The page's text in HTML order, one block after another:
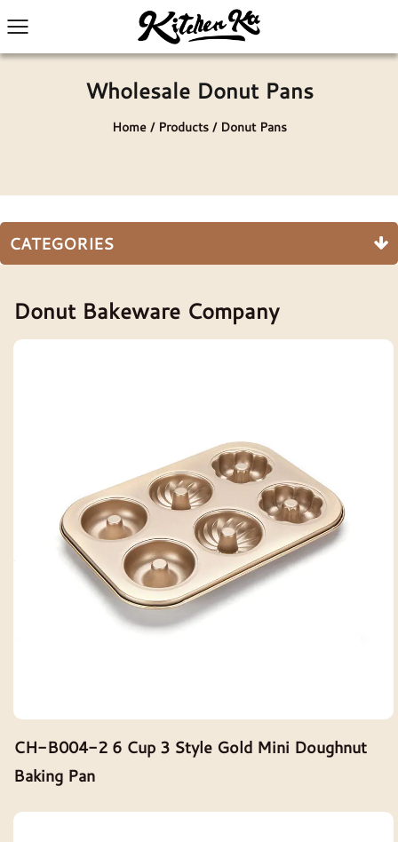
Wholesale Donut Pans
Home/ Products/ Donut Pans
CATEGORIES
Donut Bakeware Company
CH-B004-2 6 Cup 3 Style Gold Mini Doughnut
Baking Pan